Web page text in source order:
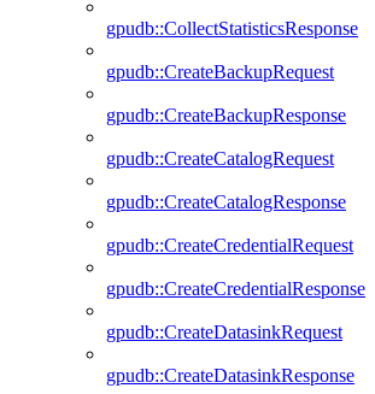
gpudb::CollectStatisticsResponse
gpudb::CreateBackupRequest
gpudb::CreateBackupResponse
gpudb::CreateCatalogRequest
gpudb::CreateCatalogResponse
gpudb::CreateCredentialRequest
gpudb::CreateCredentialResponse
gpudb::CreateDatasinkRequest
gpudb::CreateDatasinkResponse